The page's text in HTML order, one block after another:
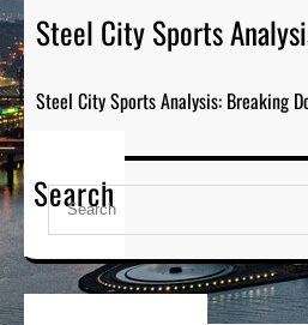
Steel City Sports
Steel City Sports Analysis: Breaking
Search
S
a
r